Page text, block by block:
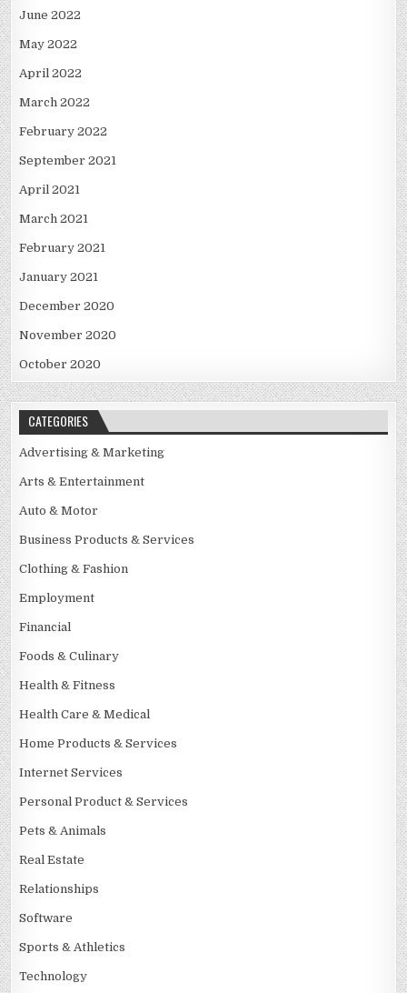
June 2022
May 2022
April 2022
March 2022
February 2022
September 2021
April 2021
March 2021
February 2021
January 2021
December 2020
November 2020
October 2020
CATEGORIES
Advertising & Marketing
Arts & Entertainment
Auto & Motor
Business Products & Services
Clothing & Fashion
Employment
Financial
Foods & Culinary
Health & Fitness
Health Care & Medical
Home Products & Services
Internet Services
Personal Product & Services
Pets & Animals
Real Estate
Relationships
Software
Sports & Athletics
Technology